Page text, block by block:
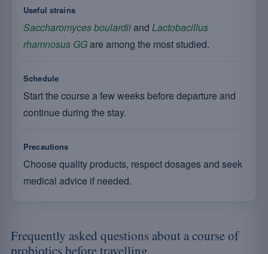
Useful strains
Saccharomyces boulardiiand Lactobacillus
rhamnosus GGare among the most studied.
Schedule
Start the course a few weeks before departure and
continue during the stay.
Precautions
Choose quality products, respect dosages and seek
medical advice if needed.
Frequently asked questions about a course of
probiotics before travelling